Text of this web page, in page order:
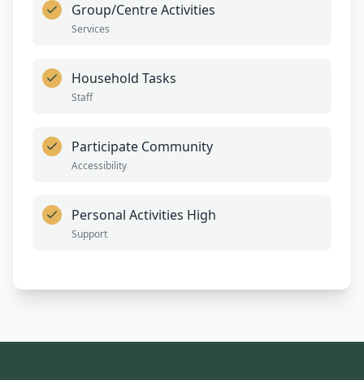
Group/Centre Activities
Services
Household Tasks
Staff
Participate Community
Accessibility
Personal Activities High
Support